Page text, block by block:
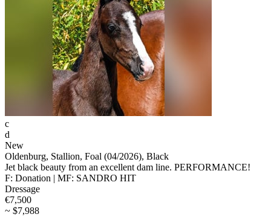
c
d
New
Oldenburg, Stallion, Foal (04/2026), Black
Jet black beauty from an excellent dam line. PERFORMANCE!
F: Donation | MF: SANDRO HIT
Dressage
€7,500
~ $7,988